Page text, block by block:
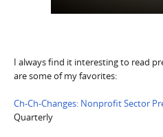
I always find it interesting to read
are some of my favorites:
Ch-Ch-Changes: Nonprofit Sector
Quarterly